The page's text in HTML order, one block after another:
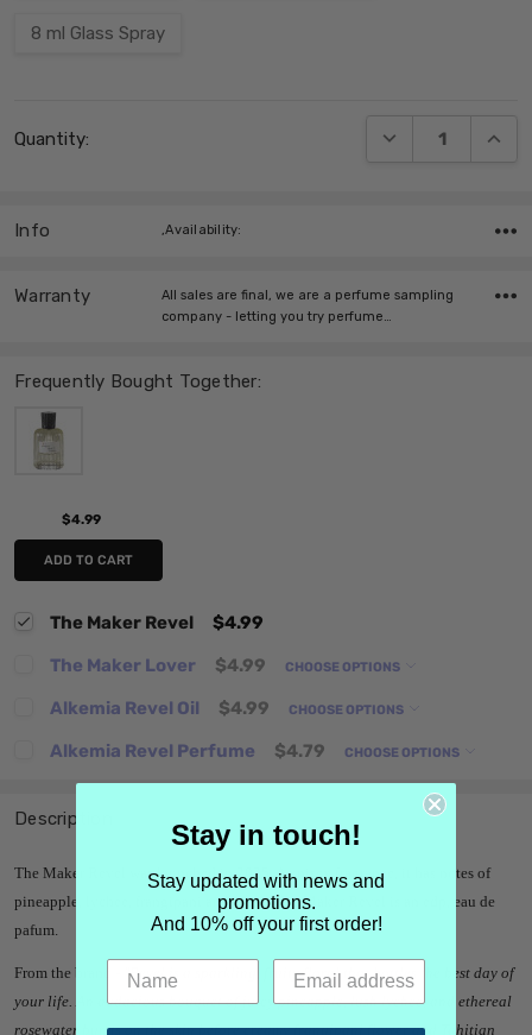
8 ml Glass Spray
Stock:
Quantity: DECREASE
Frequently Bought Together:
$4.99
ADD TO CART
The Maker Revel
$4.99
The Maker Lover
$4.99 CHOOSE OPTIONS
Alkemia Revel Oil $4.99 CHOOSE OPTIONS
Alkemia Revel Perfume $4.79 CHOOSE OPTIONS
Info ,Availability:
Warranty
All sales are final, we are a perfume sampling
company - letting you try perfume…
Description
The Maker Revel was launched in 2025. A unisex fragrance, it has notes of
pineapple, lychee, frangipani and musk. The Maker Revel is an edp, eau de
pafum.
From the brand - "Revel is a sparkling, fruity floral that bottles the best day of
your life. An audacious bouquet of juicy pineapple, lush lychee, and ethereal
rosewater bursts on the skin before creamy frangipani flower and Tahitian
Stay in touch!
Stay updated with news and
promotions.
And 10% off your first order!